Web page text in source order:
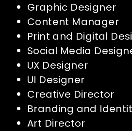
Graphic Designer
Content Manager
Print and Digital
Social Media
UX Designer
UI Designer
Creative Director
Branding and
Art Director